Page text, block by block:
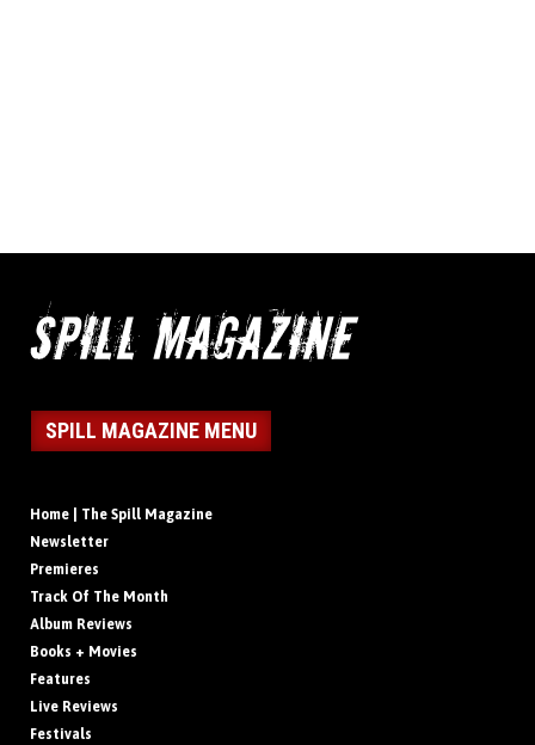
SPILL MAGAZINE MENU
Home | The Spill Magazine
Newsletter
Premieres
Track Of The Month
Album Reviews
Books + Movies
Features
Live Reviews
Festivals